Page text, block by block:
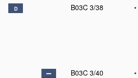
D B03C 3/38 •
B03C 3/40
•